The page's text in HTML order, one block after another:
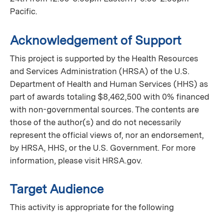
Pacific.
Acknowledgement of Support
This project is supported by the Health Resources
and Services Administration (HRSA) of the U.S.
Department of Health and Human Services (HHS) as
part of awards totaling $8,462,500 with 0% financed
with non-governmental sources. The contents are
those of the author(s) and do not necessarily
represent the official views of, nor an endorsement,
by HRSA, HHS, or the U.S. Government. For more
information, please visit HRSA.gov.
Target Audience
This activity is appropriate for the following